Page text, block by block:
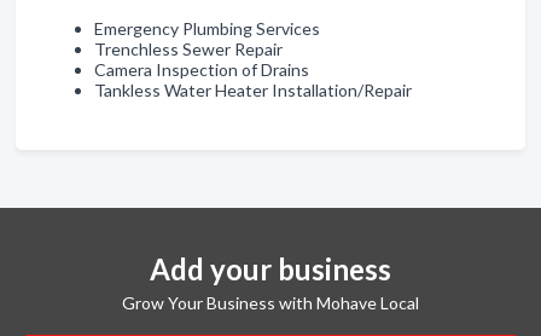
Emergency Plumbing Services
Trenchless Sewer Repair
Camera Inspection of Drains
Tankless Water Heater Installation/Repair
Add your business
Grow Your Business with Mohave Local